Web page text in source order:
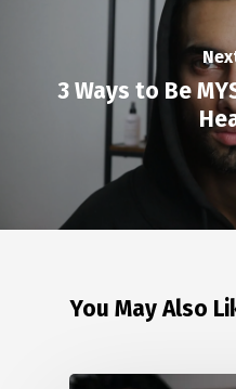
3 Ways to Be
You May Also